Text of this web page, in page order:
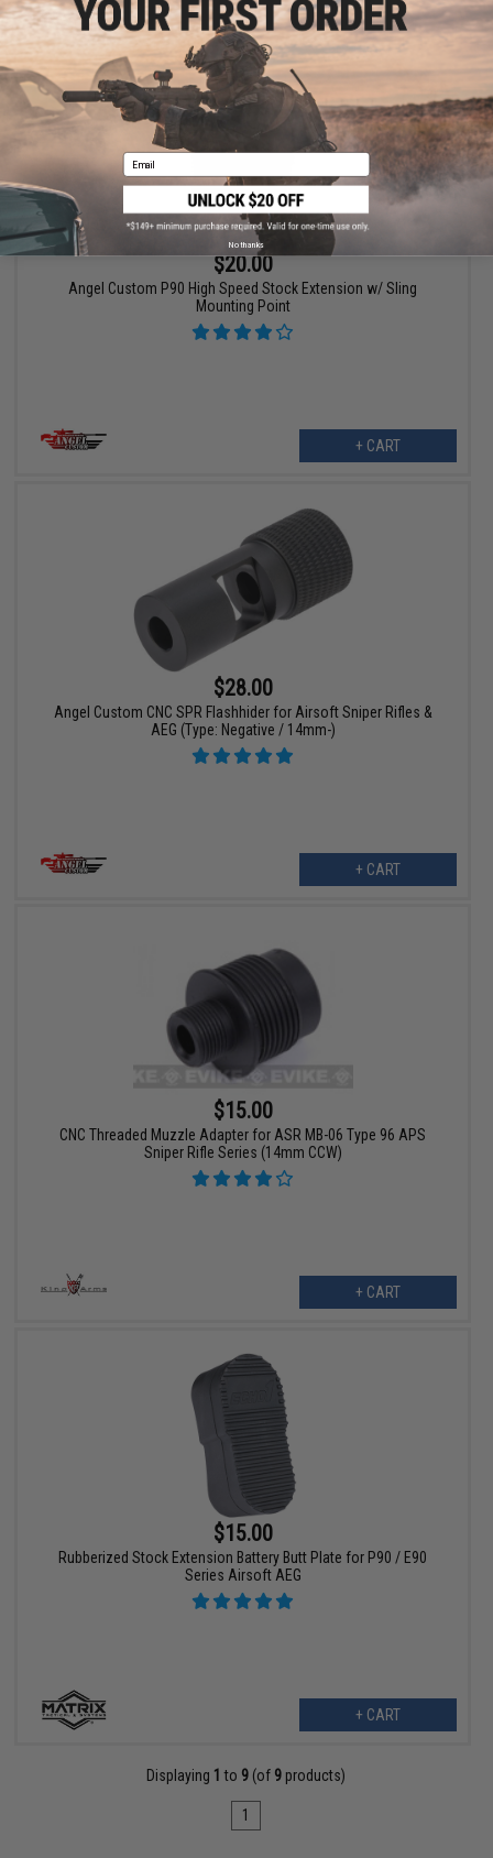
VIEW
$20.00
Angel Custom P90 High Speed Stock Extension w/ Sling
Mounting Point
+ CART
$28.00
Angel Custom CNC SPR Flashhider for Airsoft Sniper Rifles &
AEG (Type: Negative / 14mm-)
+ CART
$15.00
CNC Threaded Muzzle Adapter for ASR MB-06 Type 96 APS
Sniper Rifle Series (14mm CCW)
+ CART
$15.00
Rubberized Stock Extension Battery Butt Plate for P90 / E90
Series Airsoft AEG
+ CART
Displaying 1 to 9 (of 9 products)
1
Email
No thanks